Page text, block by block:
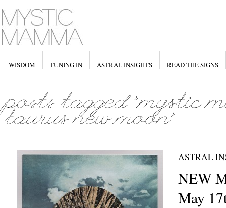
WISDOM TUNING IN ASTRAL INSIGHTS READ THE SIGNS
ASTRAL
NEW
May